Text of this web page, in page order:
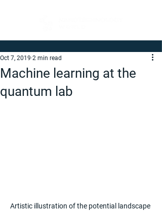
Machine learning at the
quantum lab
Oct 7, 2019 2 min read
Artistic illustration of the potential landscape